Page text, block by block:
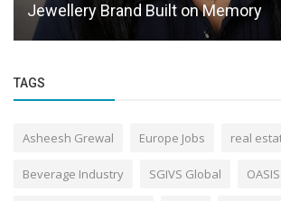
Jewellery Brand Built on Memory
TAGS
Asheesh Grewal Europe Jobs real
Beverage Industry SGIVS Global